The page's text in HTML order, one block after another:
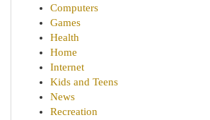
Computers
Games
Health
Home
Internet
Kids and Teens
News
Recreation